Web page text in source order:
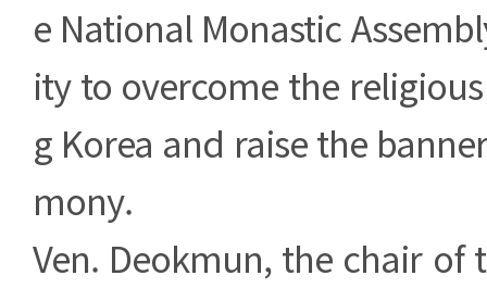
e National Monastic
ity to overcome the
g Korea and raise the
mony.
Ven. Deokmun, the chair of